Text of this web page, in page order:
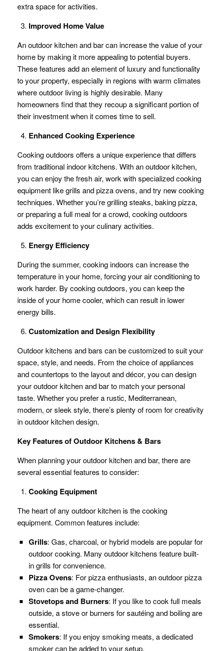
extra space for activities.
Improved Home Value
An outdoor kitchen and bar can increase the value of your
home by making it more appealing to potential buyers.
These features add an element of luxury and functionality
to your property, especially in regions with warm climates
where outdoor living is highly desirable. Many
homeowners find that they recoup a significant portion of
their investment when it comes time to sell.
Enhanced Cooking Experience
Cooking outdoors offers a unique experience that differs
from traditional indoor kitchens. With an outdoor kitchen,
you can enjoy the fresh air, work with specialized cooking
equipment like grills and pizza ovens, and try new cooking
techniques. Whether you’re grilling steaks, baking pizza,
or preparing a full meal for a crowd, cooking outdoors
adds excitement to your culinary activities.
Energy Efficiency
During the summer, cooking indoors can increase the
temperature in your home, forcing your air conditioning to
work harder. By cooking outdoors, you can keep the
inside of your home cooler, which can result in lower
energy bills.
Customization and Design Flexibility
Outdoor kitchens and bars can be customized to suit your
space, style, and needs. From the choice of appliances
and countertops to the layout and décor, you can design
your outdoor kitchen and bar to match your personal
taste. Whether you prefer a rustic, Mediterranean,
modern, or sleek style, there’s plenty of room for creativity
in outdoor kitchen design.
Key Features of Outdoor Kitchens & Bars
When planning your outdoor kitchen and bar, there are
several essential features to consider:
Cooking Equipment
The heart of any outdoor kitchen is the cooking
equipment. Common features include:
Grills: Gas, charcoal, or hybrid models are popular for
outdoor cooking. Many outdoor kitchens feature built-
in grills for convenience.
Pizza Ovens: For pizza enthusiasts, an outdoor pizza
oven can be a game-changer.
Stovetops and Burners: If you like to cook full meals
outside, a stove or burners for sautéing and boiling are
essential.
Smokers: If you enjoy smoking meats, a dedicated
smoker can be added to your setup.